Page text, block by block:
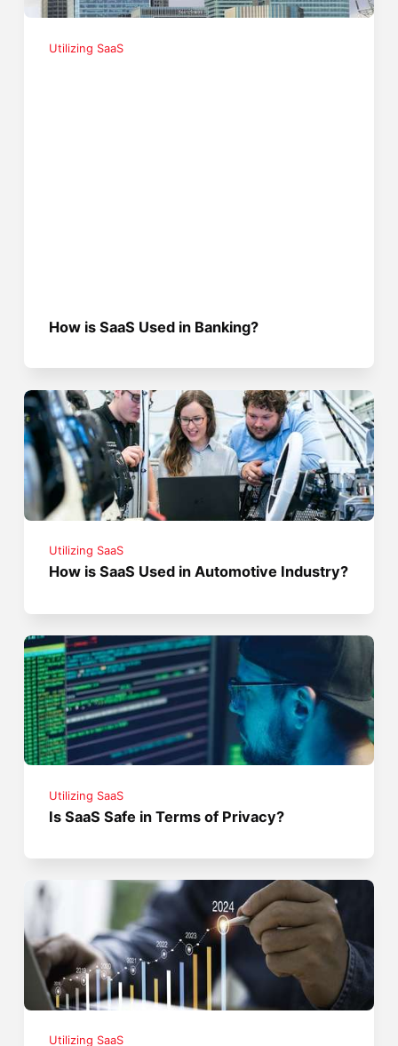
Utilizing SaaS
How is SaaS Used in Banking?
Utilizing SaaS
How is SaaS Used in Automotive Industry?
Utilizing SaaS
Is SaaS Safe in Terms of Privacy?
Utilizing SaaS